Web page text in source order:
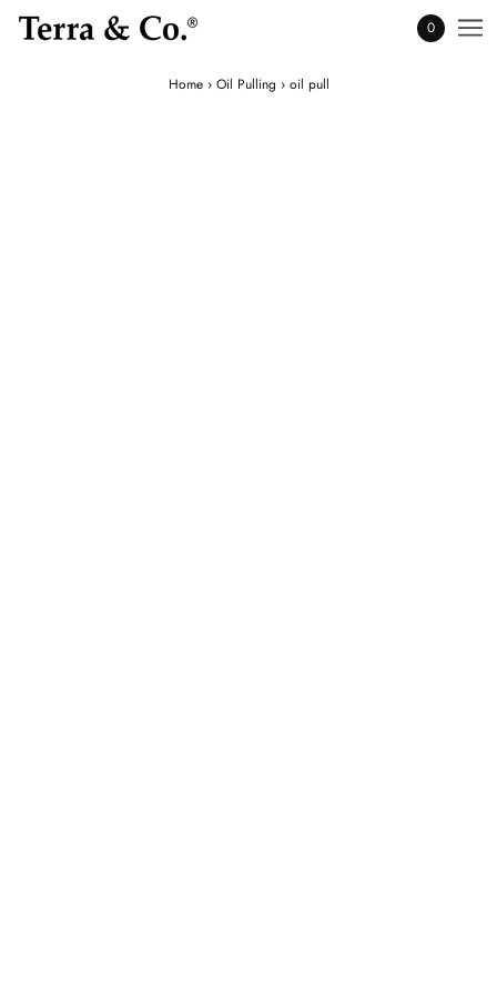
0
Home › Oil Pulling › oil pull